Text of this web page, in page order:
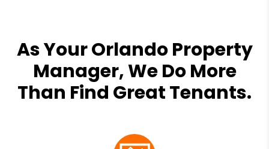
As Your Orlando Property
Manager, We Do More
Than Find Great Tenants.